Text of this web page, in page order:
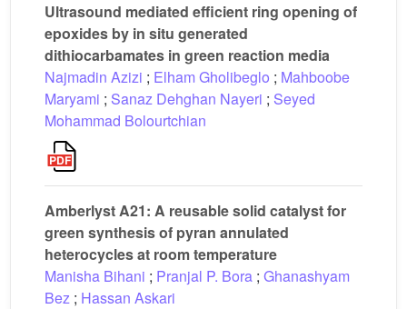
Ultrasound mediated efficient ring opening of
epoxides by in situ generated
dithiocarbamates in green reaction media
Najmadin Azizi ; Elham Gholibeglo ; Mahboobe
Maryami ; Sanaz Dehghan Nayeri ; Seyed
Mohammad Bolourtchian
Amberlyst A21: A reusable solid catalyst for
green synthesis of pyran annulated
heterocycles at room temperature
Manisha Bihani ; Pranjal P. Bora ; Ghanashyam
Bez ; Hassan Askari